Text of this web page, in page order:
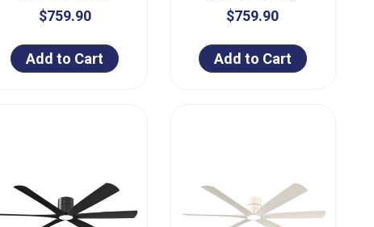
$759.90
Add to Cart
$759.90
Add to Cart